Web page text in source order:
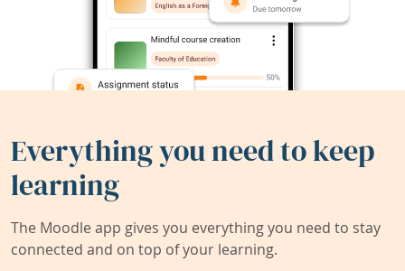
Everything you need to keep
learning
The Moodle app gives you everything you need to stay
connected and on top of your learning.